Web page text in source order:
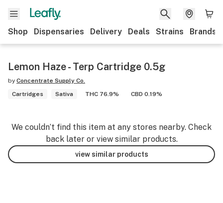
Shop Dispensaries Delivery Deals Strains Brands
Lemon Haze - Terp Cartridge 0.5g
by Concentrate Supply Co.
Cartridges
Sativa THC 76.9% CBD 0.19%
We couldn’t find this item at any stores nearby. Check
back later or view similar products.
view similar products